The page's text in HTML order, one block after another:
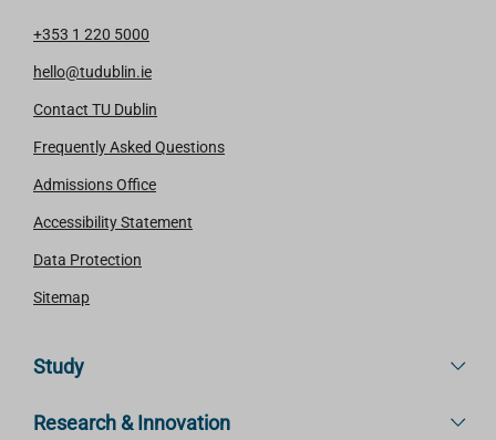
+353 1 220 5000
hello@tudublin.ie
Contact TU Dublin
Frequently Asked Questions
Admissions Office
Accessibility Statement
Data Protection
Sitemap
Study
Research & Innovation